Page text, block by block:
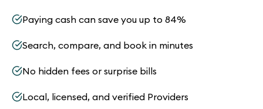
Paying cash can save you up to 84%
Search, compare, and book in minutes
No hidden fees or surprise bills
Local, licensed, and verified Providers